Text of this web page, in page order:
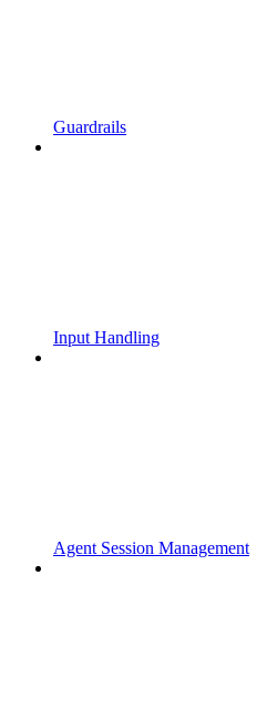
Guardrails
Input Handling
Agent Session Management